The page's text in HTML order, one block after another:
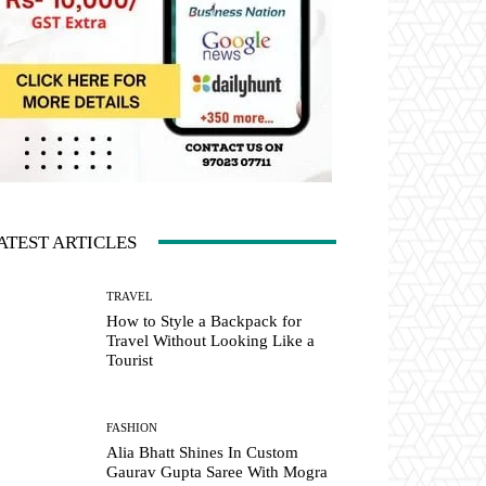
ARTICLES
TRAVEL
How to Style a Backpack for
Travel Without Looking Like a
Tourist
FASHION
Alia Bhatt Shines In Custom
Gaurav Gupta Saree With Mogra